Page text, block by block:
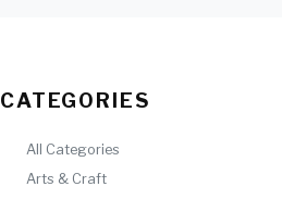
CATEGORIES
All Categories
Arts & Craft